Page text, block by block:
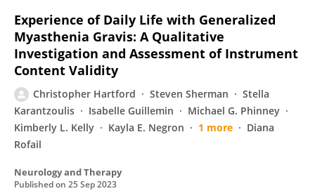
Experience of Daily Life with Generalized
Myasthenia Gravis: A Qualitative
Investigation and Assessment of Instrument
Content Validity
Christopher Hartford Steven Sherman
Stella
Karantzoulis
Isabelle Guillemin
Michael G. Phinney
Kimberly L. Kelly
Kayla E. Negron 1 more
Diana
Rofail
Neurology and Therapy
Published on 25 Sep 2023